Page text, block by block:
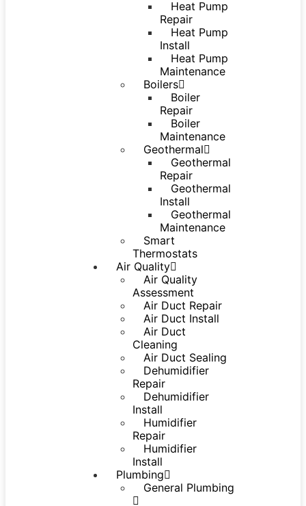
Heat Pump
Repair
Heat Pump
Install
Heat Pump
Maintenance
Boilers
Boiler
Repair
Boiler
Maintenance
Geothermal
Geothermal
Repair
Geothermal
Install
Geothermal
Maintenance
Smart
Thermostats
Air Quality
Air Quality
Assessment
Air Duct Repair
Air Duct Install
Air Duct
Cleaning
Air Duct Sealing
Dehumidifier
Repair
Dehumidifier
Install
Humidifier
Repair
Humidifier
Install
Plumbing
General Plumbing